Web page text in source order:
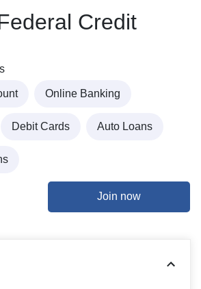
Credit
Online Banking
Debit Cards Auto Loans
Join now